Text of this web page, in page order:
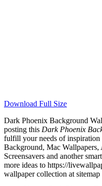
Download Full Size
Dark Phoenix Background
posting this Dark Phoenix
fulfill your needs of
Background, Mac
Screensavers and another
more ideas to https://
wallpaper collection at sitemap